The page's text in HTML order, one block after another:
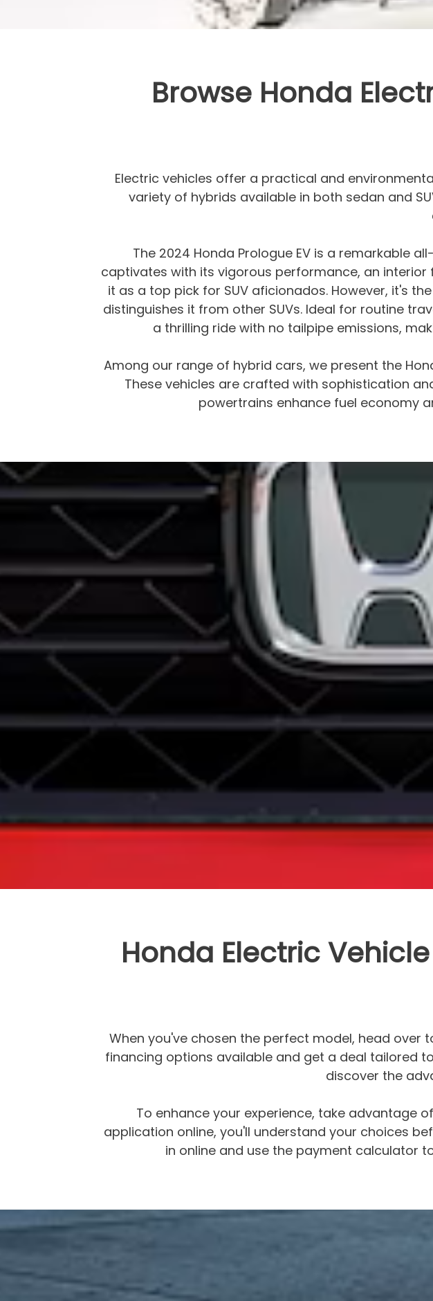
Browse Honda
Electric vehicles offer a practical and
variety of hybrids available in both sedan and
The 2024 Honda Prologue EV is a remarkable
captivates with its vigorous performance, an
it as a top pick for SUV aficionados. However, it's
distinguishes it from other SUVs. Ideal for routine
a thrilling ride with no tailpipe emissions,
Among our range of hybrid cars, we present the
These vehicles are crafted with sophistication
powertrains enhance fuel economy
Honda Electric
When you've chosen the perfect model, head over
financing options available and get a deal tailored
discover the
To enhance your experience, take advantage
application online, you'll understand your choices
in online and use the payment calculator